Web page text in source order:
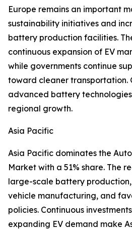
Europe remains an important
sustainability initiatives and
battery production facilities.
continuous expansion of EV
while governments continue
toward cleaner transportation.
advanced battery
regional growth.
Asia Pacific
Asia Pacific dominates the
Market with a 51% share. The
large-scale battery
vehicle manufacturing, and
policies. Continuous
expanding EV demand make